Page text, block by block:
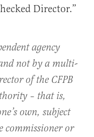
Director.”
agency
not by a multi-
of the CFPB
– that is,
own, subject
commissioner or